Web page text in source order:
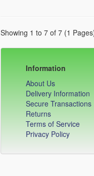
Showing 1 to 7 of 7 (1
Information
About Us
Delivery Information
Secure Transactions
Returns
Terms of Service
Privacy Policy